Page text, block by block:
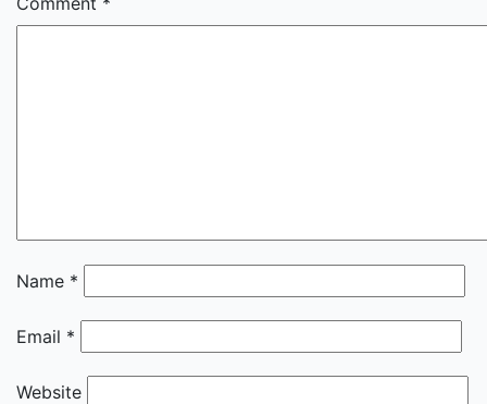
Name *
Email *
Website